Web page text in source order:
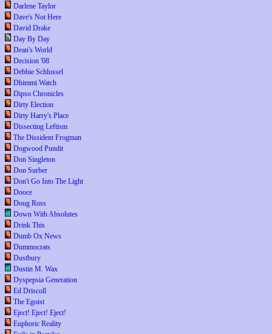
Darlene Taylor
Dave's Not Here
David Drake
Day By Day
Dean's World
Decision '08
Debbie Schlussel
Dhimmi Watch
Dipso Chronicles
Dirty Election
Dirty Harry's Place
Dissecting Leftism
The Dissident Frogman
Dogwood Pundit
Don Singleton
Don Surber
Don't Go Into The Light
Dooce
Doug Ross
Down With Absolutes
Drink This
Dumb Ox News
Dummocrats
Dustbury
Dustin M. Wax
Dyspepsia Generation
Ed Driscoll
The Egoist
Eject! Eject! Eject!
Euphoric Reality